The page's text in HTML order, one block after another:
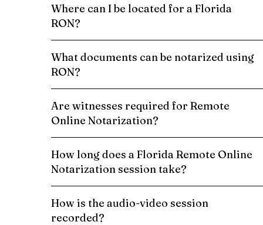
Where can I be located for a Florida
RON?
What documents can be notarized using
RON?
Are witnesses required for Remote
Online Notarization?
How long does a Florida Remote Online
Notarization session take?
How is the audio-video session
recorded?